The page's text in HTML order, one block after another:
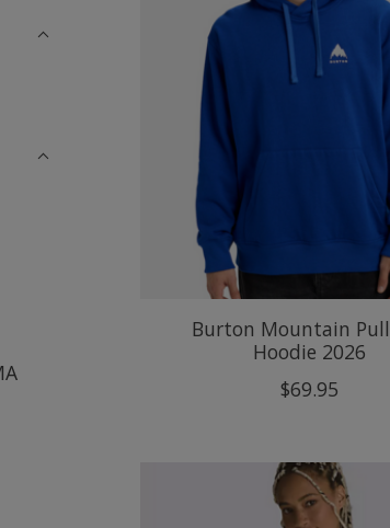
Burton Mountain
Hoodie 2026
$69.95